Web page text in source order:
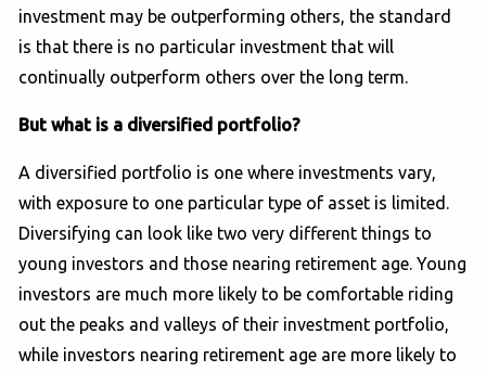
investment may be outperforming others, the standard
is that there is no particular investment that will
continually outperform others over the long term.
But what is a diversified portfolio?
A diversified portfolio is one where investments vary,
with exposure to one particular type of asset is limited.
Diversifying can look like two very different things to
young investors and those nearing retirement age. Young
investors are much more likely to be comfortable riding
out the peaks and valleys of their investment portfolio,
while investors nearing retirement age are more likely to